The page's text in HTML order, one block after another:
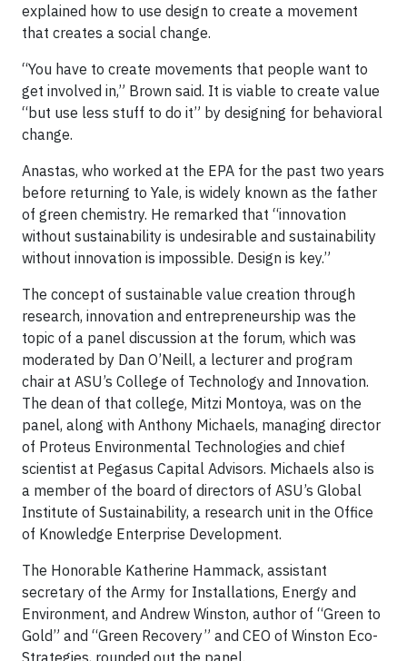
explained how to use design to create a movement
that creates a social change.
“You have to create movements that people want to
get involved in,” Brown said. It is viable to create value
“but use less stuff to do it” by designing for behavioral
change.
Anastas, who worked at the EPA for the past two years
before returning to Yale, is widely known as the father
of green chemistry. He remarked that “innovation
without sustainability is undesirable and sustainability
without innovation is impossible. Design is key.”
The concept of sustainable value creation through
research, innovation and entrepreneurship was the
topic of a panel discussion at the forum, which was
moderated by Dan O’Neill, a lecturer and program
chair at ASU’s College of Technology and Innovation.
The dean of that college, Mitzi Montoya, was on the
panel, along with Anthony Michaels, managing director
of Proteus Environmental Technologies and chief
scientist at Pegasus Capital Advisors. Michaels also is
a member of the board of directors of ASU’s Global
Institute of Sustainability, a research unit in the Office
of Knowledge Enterprise Development.
The Honorable Katherine Hammack, assistant
secretary of the Army for Installations, Energy and
Environment, and Andrew Winston, author of “Green to
Gold” and “Green Recovery” and CEO of Winston Eco-